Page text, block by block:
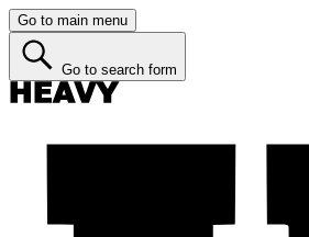
Go to main menu
Go to search form